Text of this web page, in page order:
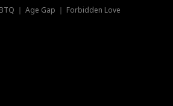
｜ Age Gap ｜ Forbidden Love